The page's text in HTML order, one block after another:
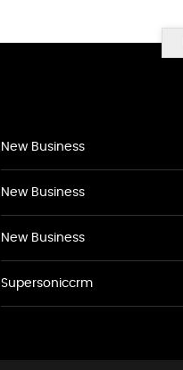
New Business
New Business
New Business
Supersoniccrm